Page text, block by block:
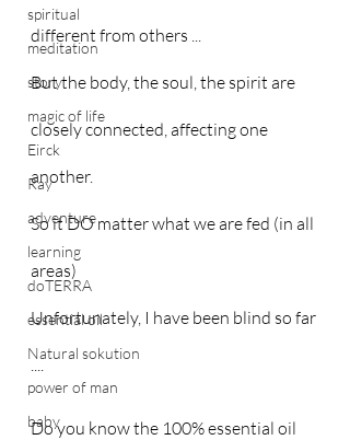
spiritual
meditation
story
magic of life
Eirck
Ray
adventure
learning
doTERRA
essential oil
Natural sokution
power of man
baby
different from others ...
But the body, the soul, the spirit are
closely connected, affecting one
another.
So it DO matter what we are fed (in all
areas)
Unfortunately, I have been blind so far
....
Do you know the 100% essential oil